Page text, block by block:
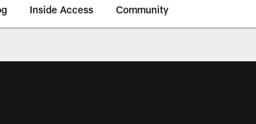
Inside Access Community